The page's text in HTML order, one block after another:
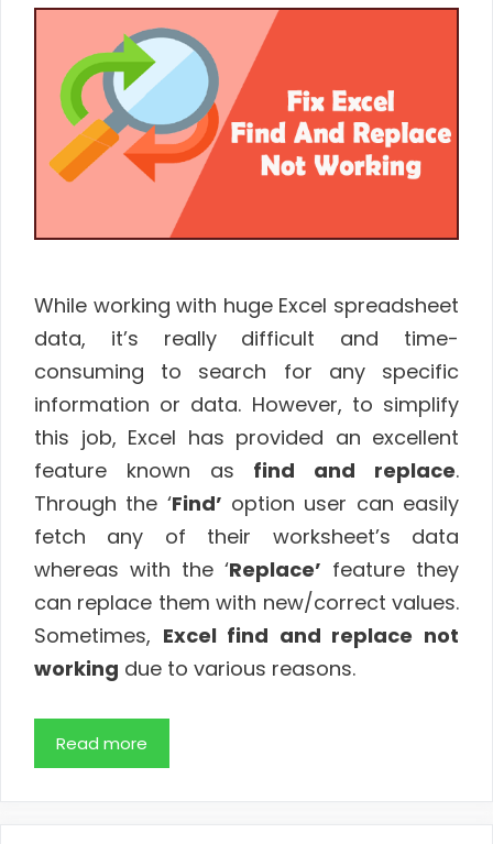
While working with huge Excel spreadsheet
data, it’s really difficult and time-
consuming to search for any specific
information or data. However, to simplify
this job, Excel has provided an excellent
feature known as find and replace.
Through the ‘Find’ option user can easily
fetch any of their worksheet’s data
whereas with the ‘Replace’ feature they
can replace them with new/correct values.
Sometimes, Excel find and replace not
working due to various reasons.
Read more